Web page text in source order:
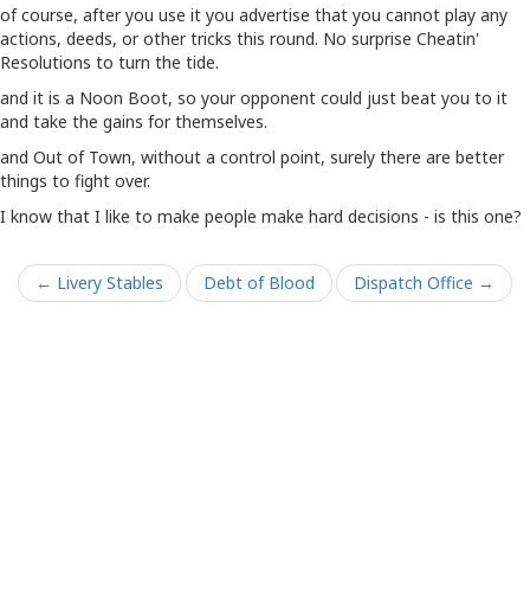
of course, after you use it you advertise that you cannot play any
actions, deeds, or other tricks this round. No surprise Cheatin'
Resolutions to turn the tide.
and it is a Noon Boot, so your opponent could just beat you to it
and take the gains for themselves.
and Out of Town, without a control point, surely there are better
things to fight over.
I know that I like to make people make hard decisions - is this one?
← Livery Stables Debt of Blood Dispatch Office →